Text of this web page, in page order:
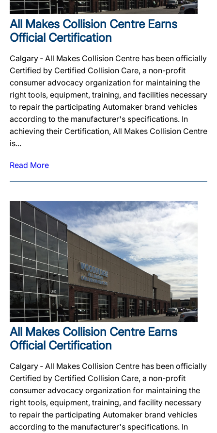
All Makes Collision Centre Earns
Official Certification
Calgary ‐ All Makes Collision Centre has been officially
Certified by Certified Collision Care, a non-profit
consumer advocacy organization for maintaining the
right tools, equipment, training, and facilities necessary
to repair the participating Automaker brand vehicles
according to the manufacturer's specifications. In
achieving their Certification, All Makes Collision Centre
is...
Read More
All Makes Collision Centre Earns
Official Certification
Calgary ‐ All Makes Collision Centre has been officially
Certified by Certified Collision Care, a non-profit
consumer advocacy organization for maintaining the
right tools, equipment, training, and facility necessary
to repair the participating Automaker brand vehicles
according to the manufacturer's specifications. In